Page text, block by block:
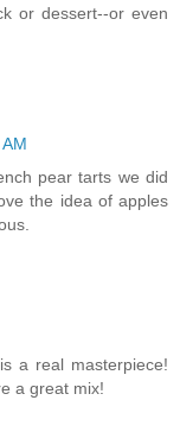
or dessert--or even
pear tarts we did
the idea of apples
a real masterpiece!
a great mix!